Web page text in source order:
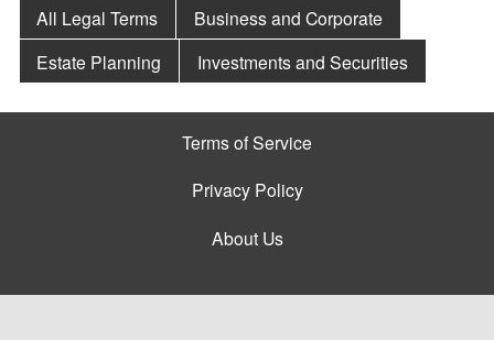
All Legal Terms
Business and Corporate
Estate Planning
Investments and Securities
Terms of Service
Privacy Policy
About Us